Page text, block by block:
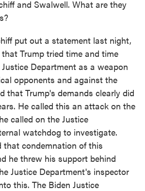
and Swalwell. What are they
put out a statement last night,
Trump tried time and time
Department as a weapon
opponents and against the
that Trump's demands clearly did
He called this an attack on the
called on the Justice
watchdog to investigate.
that condemnation of this
he threw his support behind
Justice Department's inspector
this. The Biden Justice